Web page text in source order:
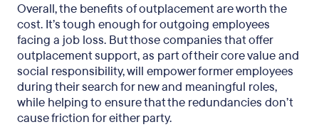
Overall, the benefits of outplacement are worth the
cost. It’s tough enough for outgoing employees
facing a job loss. But those companies that offer
outplacement support, as part of their core value and
social responsibility, will empower former employees
during their search for new and meaningful roles,
while helping to ensure that the redundancies don’t
cause friction for either party.